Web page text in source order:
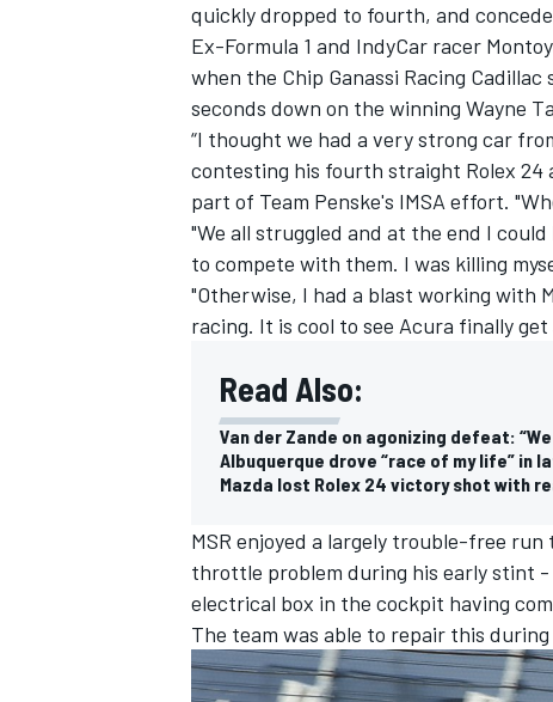
INDYCAR WEC
IMSA DTM
quickly dropped to fourth, and
Ex-Formula 1 and IndyCar racer
when the Chip Ganassi Racing
seconds down on the winning Wayne
“I thought we had a very strong car
contesting his fourth straight Rolex 24
part of Team Penske's IMSA effort.
"We all struggled and at the end I
to compete with them. I was killing
"Otherwise, I had a blast working with
racing. It is cool to see Acura finally
Read Also:
Van der Zande on agonizing defeat:
Albuquerque drove “race of my life” in
Mazda lost Rolex 24 victory shot with
MSR enjoyed a largely trouble-free
throttle problem during his early stint -
electrical box in the cockpit having
The team was able to repair this